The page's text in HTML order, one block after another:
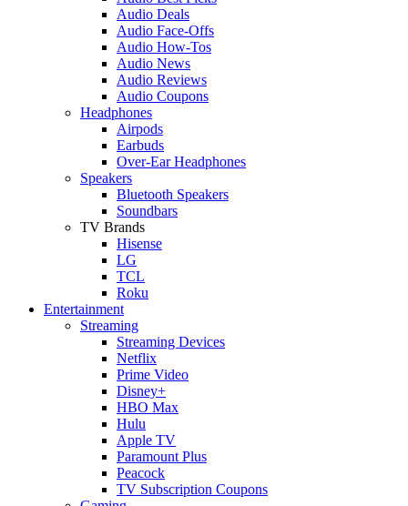
Audio Deals
Audio Face-Offs
Audio How-Tos
Audio News
Audio Reviews
Audio Coupons
Headphones
Airpods
Earbuds
Over-Ear Headphones
Speakers
Bluetooth Speakers
Soundbars
TV Brands
Hisense
LG
TCL
Roku
Entertainment
Streaming
Streaming Devices
Netflix
Prime Video
Disney+
HBO Max
Hulu
Apple TV
Paramount Plus
Peacock
TV Subscription Coupons